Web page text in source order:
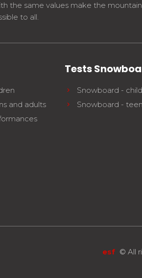
the same values make the
to all.
and adults
Tests
Snowboard -
Snowboard -
esf © All